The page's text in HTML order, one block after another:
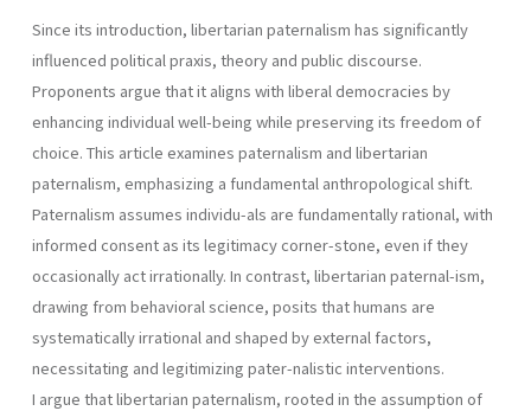
Since its introduction, libertarian paternalism has significantly
influenced political praxis, theory and public discourse.
Proponents argue that it aligns with liberal democracies by
enhancing individual well-being while preserving its freedom of
choice. This article examines paternalism and libertarian
paternalism, emphasizing a fundamental anthropological shift.
Paternalism assumes individu-als are fundamentally rational, with
informed consent as its legitimacy corner-stone, even if they
occasionally act irrationally. In contrast, libertarian paternal-ism,
drawing from behavioral science, posits that humans are
systematically irrational and shaped by external factors,
necessitating and legitimizing pater-nalistic interventions.
I argue that libertarian paternalism, rooted in the assumption of